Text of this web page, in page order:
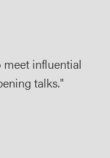
influential
talks."